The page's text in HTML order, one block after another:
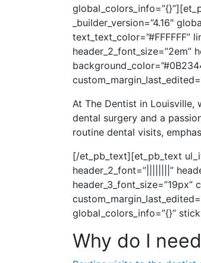
_builder_version=”4.16″
text_text_color=”#FFFFFF”
header_2_font_size=”2em”
At The Dentist in Louisville,
dental surgery and a
routine dental visits,
[/et_pb_text][et_pb_text
header_2_font=”||||||||”
global_colors_info=”{}”
Why do I